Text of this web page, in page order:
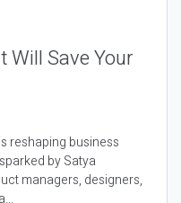
Will Save Your
reshaping business
by Satya
managers, designers,